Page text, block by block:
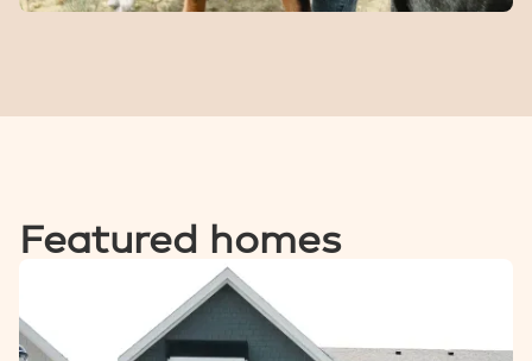
A fenced space for dogs to run, play, and meet other
Featured homes